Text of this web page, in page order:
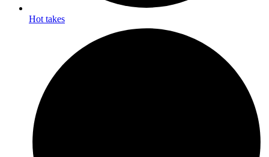
Hot takes